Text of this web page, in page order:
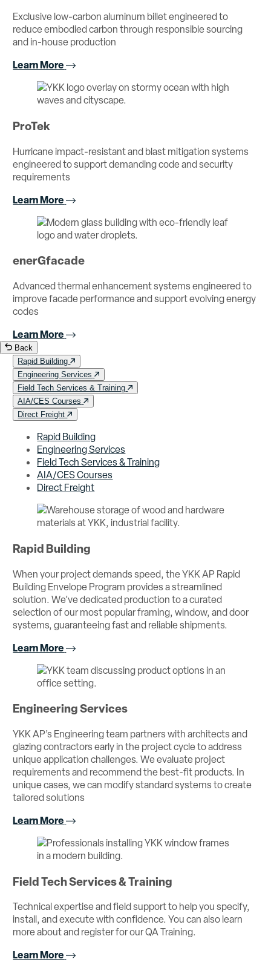
Exclusive low-carbon aluminum billet engineered to
reduce embodied carbon through responsible sourcing
and in-house production
Learn More
ProTek
Hurricane impact-resistant and blast mitigation systems
engineered to support demanding code and security
requirements
Learn More
enerGfacade
Advanced thermal enhancement systems engineered to
improve facade performance and support evolving energy
codes
Learn More
Back
Rapid Building
Engineering Services
Field Tech Services & Training
AIA/CES Courses
Direct Freight
Rapid Building
Engineering Services
Field Tech Services & Training
AIA/CES Courses
Direct Freight
Rapid Building
When your project demands speed, the YKK AP Rapid
Building Envelope Program provides a streamlined
solution. We’ve dedicated production to a curated
selection of our most popular framing, window, and door
systems, guaranteeing fast and reliable shipments.
Learn More
Engineering Services
YKK AP’s Engineering team partners with architects and
glazing contractors early in the project cycle to address
unique application challenges. We evaluate project
requirements and recommend the best-fit products. In
unique cases, we can modify standard systems to create
tailored solutions
Learn More
Field Tech Services & Training
Technical expertise and field support to help you specify,
install, and execute with confidence. You can also learn
more about and register for our QA Training.
Learn More